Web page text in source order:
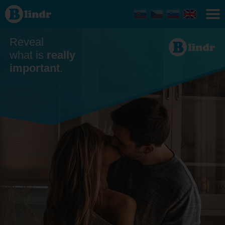
Dating
Středočeský
kraj
Reveal
what is really
important.